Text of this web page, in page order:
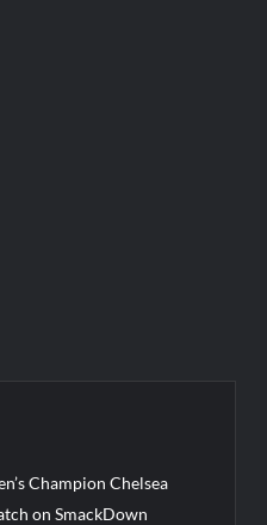
Champion Chelsea
on SmackDown